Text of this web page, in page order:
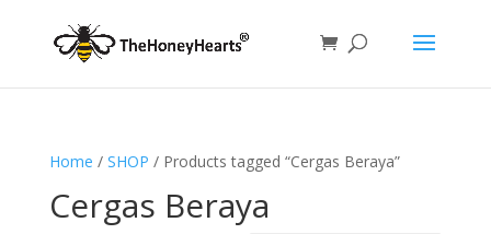
Home / SHOP / Products tagged “Cergas Beraya”
Cergas Beraya